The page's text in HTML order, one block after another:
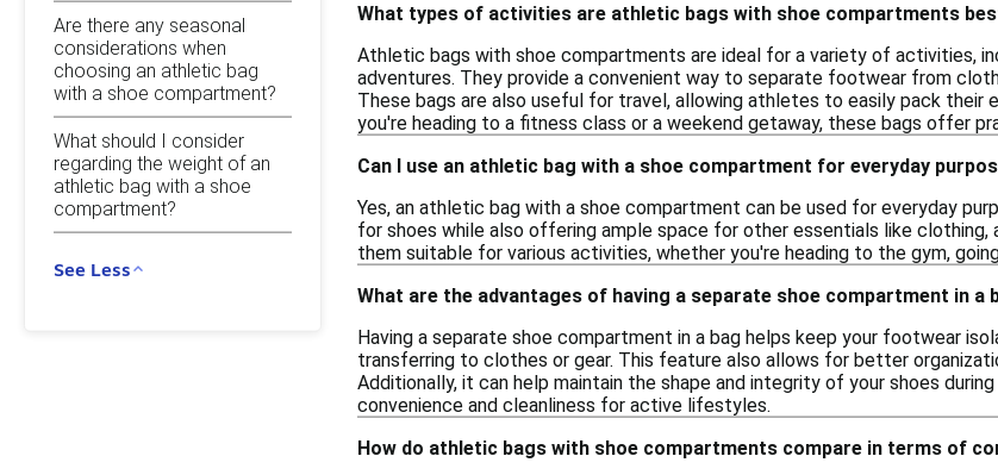
Are there any seasonal
considerations when
choosing an athletic bag
with a shoe compartment?
What should I consider
regarding the weight of an
athletic bag with a shoe
compartment?
See Less
What types of activities are athletic bags with shoe compartments
Athletic bags with shoe compartments are ideal for a variety of activities,
adventures. They provide a convenient way to separate footwear from
These bags are also useful for travel, allowing athletes to easily pack their
you're heading to a fitness class or a weekend getaway, these bags offer
Can I use an athletic bag with a shoe compartment for everyday
Yes, an athletic bag with a shoe compartment can be used for everyday
for shoes while also offering ample space for other essentials like clothing,
them suitable for various activities, whether you're heading to the gym,
What are the advantages of having a separate shoe compartment in a
Having a separate shoe compartment in a bag helps keep your footwear
transferring to clothes or gear. This feature also allows for better
Additionally, it can help maintain the shape and integrity of your shoes
convenience and cleanliness for active lifestyles.
How do athletic bags with shoe compartments compare in terms of